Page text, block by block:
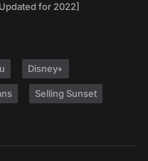
for 2022]
Disney+
Selling Sunset